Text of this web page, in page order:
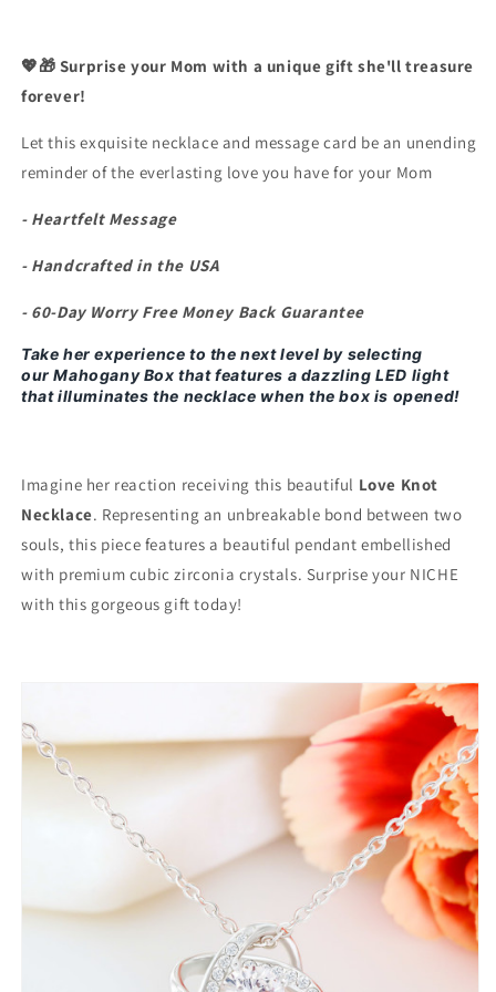
Your
Kindness&quot;
Necklace
Your
💖🎁 Surprise your Mom with a unique gift she'll treasure
forever!
Let this exquisite necklace and message card be an unending
reminder of the everlasting love you have for your Mom
- Heartfelt Message
- Handcrafted in the USA
- 60-Day Worry Free Money Back Guarantee
Take her experience to the next level by selecting
ourMahogany Box that features a dazzling LED light
that illuminates the necklace when the box is opened!
Imagine her reaction receiving this beautiful Love Knot
Necklace. Representing an unbreakable bond between two
souls, this piece features a beautiful pendant embellished
with premium cubic zirconia crystals. Surprise your NICHE
with this gorgeous gift today!